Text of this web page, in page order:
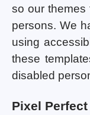
so our themes
persons. We
using
these
disabled
Pixel Perfect